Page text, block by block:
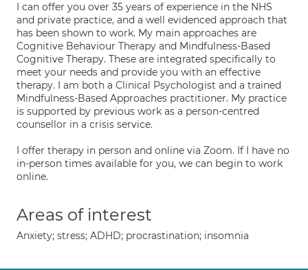
I can offer you over 35 years of experience in the NHS
and private practice, and a well evidenced approach that
has been shown to work. My main approaches are
Cognitive Behaviour Therapy and Mindfulness-Based
Cognitive Therapy. These are integrated specifically to
meet your needs and provide you with an effective
therapy. I am both a Clinical Psychologist and a trained
Mindfulness-Based Approaches practitioner. My practice
is supported by previous work as a person-centred
counsellor in a crisis service.
I offer therapy in person and online via Zoom. If I have no
in-person times available for you, we can begin to work
online.
Areas of interest
Anxiety; stress; ADHD; procrastination; insomnia